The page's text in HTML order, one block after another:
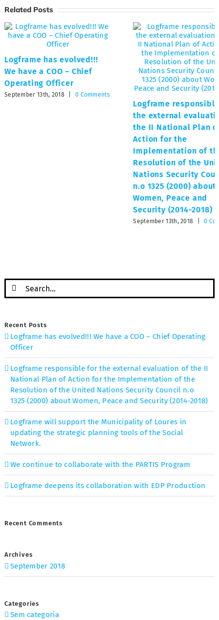
Related Posts
Logframe has evolved!!!
We have a COO – Chief
Operating Officer
September 13th, 2018 0 Comments
Logframe
the external
the II National Plan
Action for the
Implementation of
Resolution of the
Nations Security
n.o 1325 (2000) about
Women, Peace and
Security (2014-2018)
September 13th, 2018 0
Search
Recent Posts
Logframe has evolved!!! We have a COO – Chief Operating
Officer
Logframe responsible for the external evaluation of the II
National Plan of Action for the Implementation of the
Resolution of the United Nations Security Council n.o
1325 (2000) about Women, Peace and Security (2014-2018)
Logframe will support the Municipality of Loures in
updating the strategic planning tools of the Social
Network.
We continue to collaborate with the PARTIS Program
Logframe deepens its collaboration with EDP Production
Recent Comments
Archives
September 2018
Categories
Sem categoria